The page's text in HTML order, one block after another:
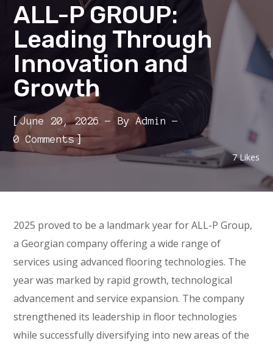
ALL-P GROUP:
Leading Through
Innovation and
Growth
[June 20, 2026 ByAdmin
0 Comments]
7Likes
2025 proved to be a landmark year for ALL-P Group,
a Georgian company offering a wide range of
services using advanced flooring technologies. The
year was marked by rapid growth, technological
advancement and service expansion. The company
strengthened its leadership in floor technologies
while successfully diversifying into new areas of the